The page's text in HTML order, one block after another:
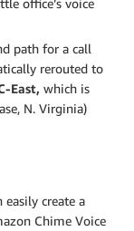
path for a call
rerouted to
East, which is
N. Virginia)
create a
Chime Voice